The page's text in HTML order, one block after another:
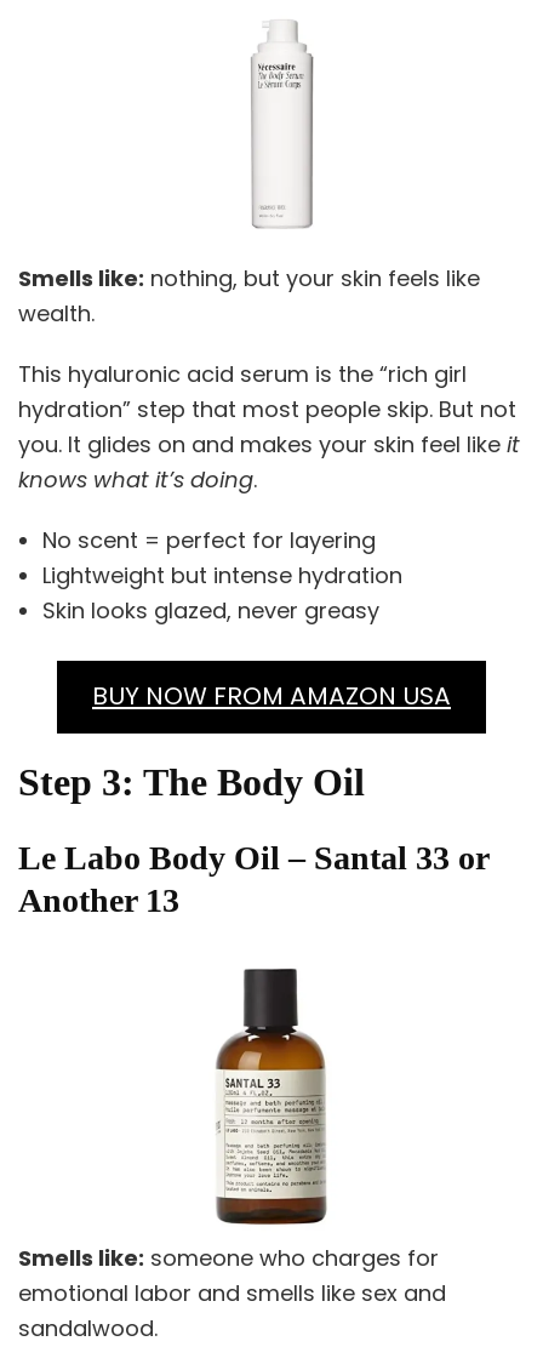
Smells like: nothing, but your skin feels like
wealth.
This hyaluronic acid serum is the “rich girl
hydration” step that most people skip. But not
you. It glides on and makes your skin feel like it
knows what it’s doing.
No scent = perfect for layering
Lightweight but intense hydration
Skin looks glazed, never greasy
BUY NOW FROM AMAZON USA
Step 3: The Body Oil
Le Labo Body Oil – Santal 33 or
Another 13
Smells like: someone who charges for
emotional labor and smells like sex and
sandalwood.